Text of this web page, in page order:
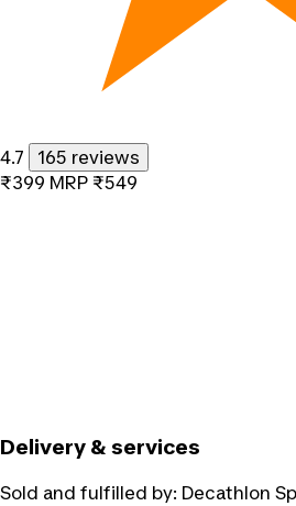
4.7
165 reviews
₹399 MRP ₹549
Delivery & services
Sold and fulfilled by: Decathlon